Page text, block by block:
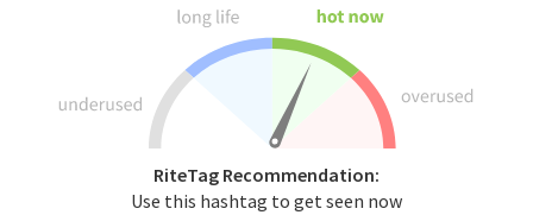
RiteTag Recommendation:
Use this hashtag to get seen now